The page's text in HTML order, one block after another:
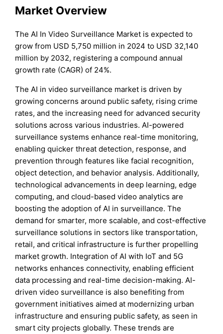
Market Overview
The AI In Video Surveillance Market is expected to
grow from USD 5,750 million in 2024 to USD 32,140
million by 2032, registering a compound annual
growth rate (CAGR) of 24%.
The AI in video surveillance market is driven by
growing concerns around public safety, rising crime
rates, and the increasing need for advanced security
solutions across various industries. AI-powered
surveillance systems enhance real-time monitoring,
enabling quicker threat detection, response, and
prevention through features like facial recognition,
object detection, and behavior analysis. Additionally,
technological advancements in deep learning, edge
computing, and cloud-based video analytics are
boosting the adoption of AI in surveillance. The
demand for smarter, more scalable, and cost-effective
surveillance solutions in sectors like transportation,
retail, and critical infrastructure is further propelling
market growth. Integration of AI with IoT and 5G
networks enhances connectivity, enabling efficient
data processing and real-time decision-making. AI-
driven video surveillance is also benefiting from
government initiatives aimed at modernizing urban
infrastructure and ensuring public safety, as seen in
smart city projects globally. These trends are